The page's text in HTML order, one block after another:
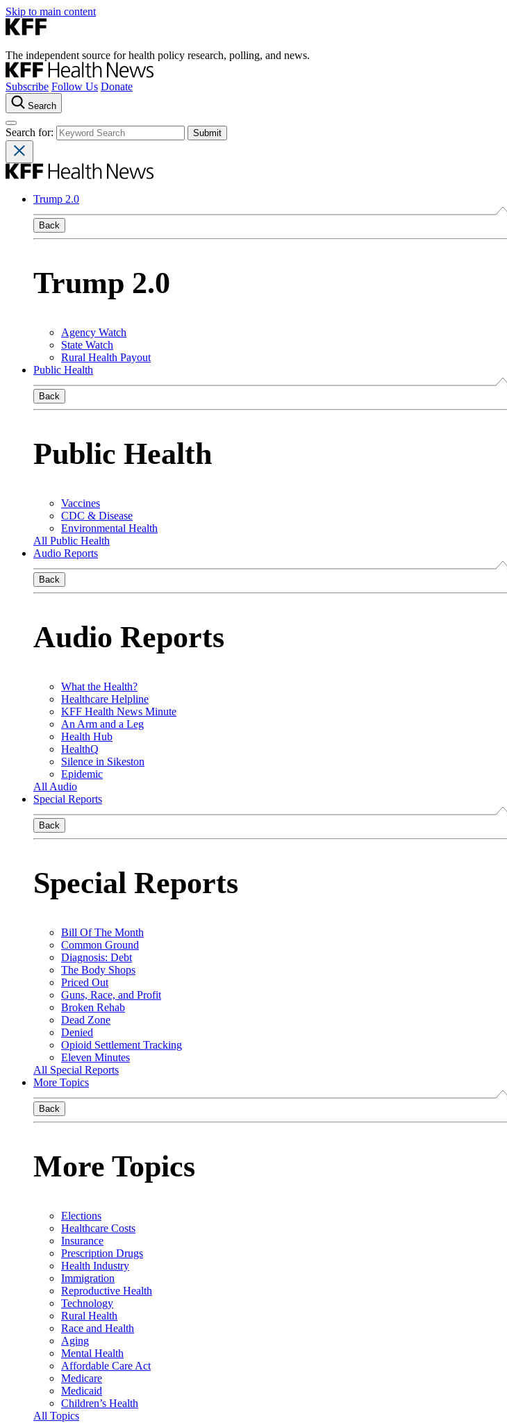
Skip to main content
The independent source for health policy research, polling, and news.
Subscribe Follow Us Donate
Search
Search for:
Trump 2.0
Back
Trump 2.0
Agency Watch
State Watch
Rural Health Payout
Public Health
Back
Public Health
Vaccines
CDC & Disease
Environmental Health
All Public Health
Audio Reports
Back
Audio Reports
What the Health?
Healthcare Helpline
KFF Health News Minute
An Arm and a Leg
Health Hub
HealthQ
Silence in Sikeston
Epidemic
All Audio
Special Reports
Back
Special Reports
Bill Of The Month
Common Ground
Diagnosis: Debt
The Body Shops
Priced Out
Guns, Race, and Profit
Broken Rehab
Dead Zone
Denied
Opioid Settlement Tracking
Eleven Minutes
All Special Reports
More Topics
Back
More Topics
Elections
Healthcare Costs
Insurance
Prescription Drugs
Health Industry
Immigration
Reproductive Health
Technology
Rural Health
Race and Health
Aging
Mental Health
Affordable Care Act
Medicare
Medicaid
Children’s Health
All Topics